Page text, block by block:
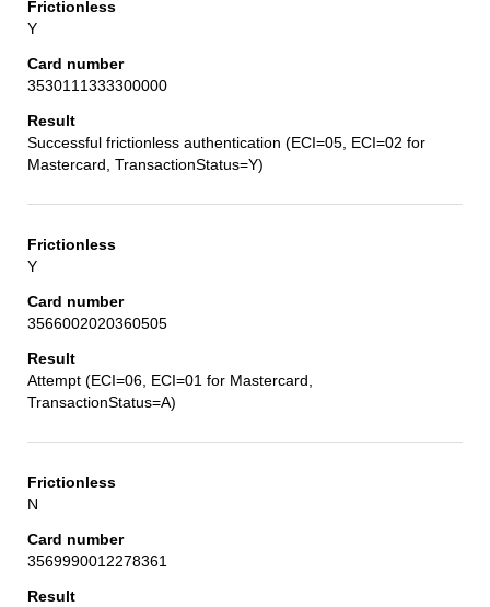
Y
3530111333300000
Successful frictionless authentication (ECI=05, ECI=02 for
Mastercard, TransactionStatus=Y)
Y
3566002020360505
Attempt (ECI=06, ECI=01 for Mastercard,
TransactionStatus=A)
N
3569990012278361